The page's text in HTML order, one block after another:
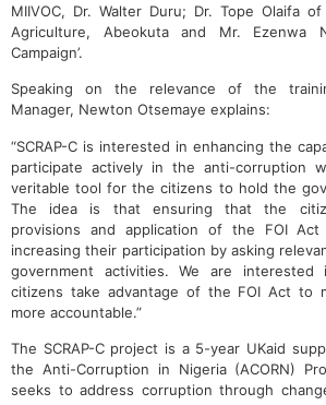
MIIVOC, Dr. Walter Duru; Dr. Tope Olaifa
Agriculture, Abeokuta and Mr. Ezenwa
Campaign’.
Speaking on the relevance of the
Manager, Newton Otsemaye explains:
“SCRAP-C is interested in enhancing the
participate actively in the anti-corruption
veritable tool for the citizens to hold the
The idea is that ensuring that the
provisions and application of the FOI
increasing their participation by asking
government activities. We are
citizens take advantage of the FOI Act to
more accountable.”
The SCRAP-C project is a 5-year UKaid
the Anti-Corruption in Nigeria (ACORN)
seeks to address corruption through